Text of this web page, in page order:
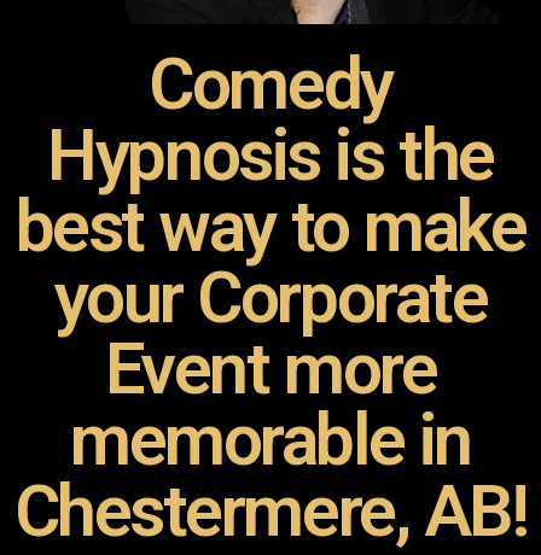
Comedy
Hypnosis is the
best way to make
your Corporate
Event more
memorable in
Chestermere, AB!